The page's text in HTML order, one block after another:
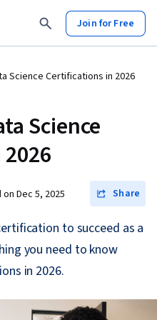
Join for Free
Science Certifications in 2026
Science
onDec 5, 2025 Share
to succeed as a
you need to know
in 2026.